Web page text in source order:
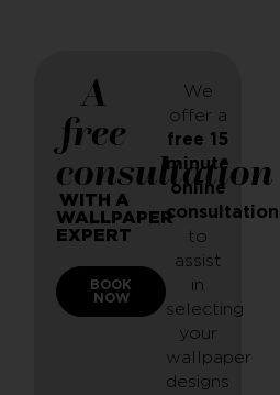
A
free
consultation
WITH A
WALLPAPER
EXPERT
BOOK
NOW
We
offer a
free 15
minute
online
consultation
to
assist
in
selecting
your
wallpaper
designs